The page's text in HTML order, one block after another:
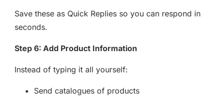
Save these as Quick Replies so you can respond in
seconds.
Step 6: Add Product Information
Instead of typing it all yourself:
Send catalogues of products